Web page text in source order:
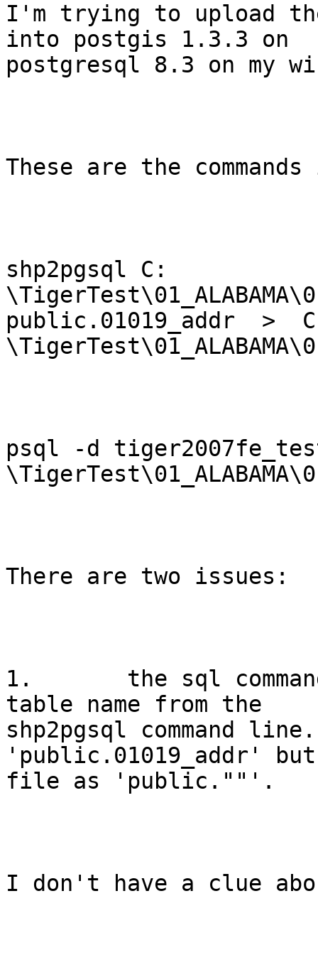
I'm trying to upload
into postgis 1.3.3 on
postgresql 8.3 on my
These are the
shp2pgsql C:
public.01019_addr  >
psql -d
There are two issues:
1.       the sql
table name from the
shp2pgsql command
'public.01019_addr'
file as 'public.""'.
I don't have a clue